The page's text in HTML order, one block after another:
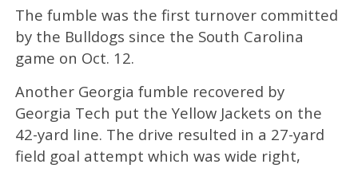
The fumble was the first turnover committed
by the Bulldogs since the South Carolina
game on Oct. 12.
Another Georgia fumble recovered by
Georgia Tech put the Yellow Jackets on the
42-yard line. The drive resulted in a 27-yard
field goal attempt which was wide right,